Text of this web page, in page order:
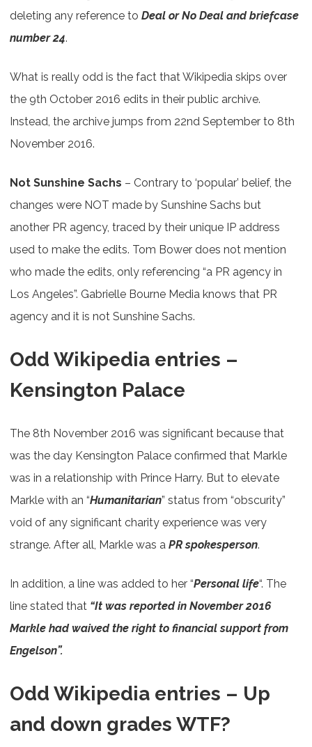
deleting any reference to Deal or No Deal and briefcase
number 24.
What is really odd is the fact that Wikipedia skips over
the 9th October 2016 edits in their public archive.
Instead, the archive jumps from 22nd September to 8th
November 2016.
Not Sunshine Sachs – Contrary to ‘popular’ belief, the
changes were NOT made by Sunshine Sachs but
another PR agency, traced by their unique IP address
used to make the edits. Tom Bower does not mention
who made the edits, only referencing “a PR agency in
Los Angeles”. Gabrielle Bourne Media knows that PR
agency and it is not Sunshine Sachs.
Odd Wikipedia entries –
Kensington Palace
The 8th November 2016 was significant because that
was the day Kensington Palace confirmed that Markle
was in a relationship with Prince Harry. But to elevate
Markle with an “Humanitarian” status from “obscurity”
void of any significant charity experience was very
strange. After all, Markle was a PR spokesperson.
In addition, a line was added to her “Personal life“. The
line stated that “It was reported in November 2016
Markle had waived the right to financial support from
Engelson”.
Odd Wikipedia entries – Up
and down grades WTF?